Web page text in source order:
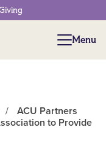
Menu
Menu
/
ACU Partners
to Provide